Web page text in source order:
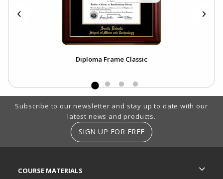
Diploma Frame Classic
Footer Information
Subscribe to our newsletter and stay up to date with our
latest news and products.
SIGN UP FOR FREE
COURSE MATERIALS